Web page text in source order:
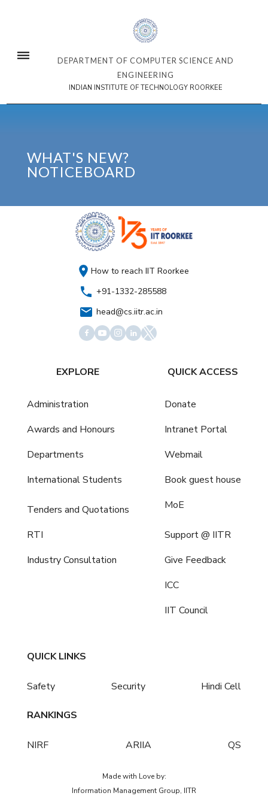
DEPARTMENT OF COMPUTER SCIENCE AND
ENGINEERING
INDIAN INSTITUTE OF TECHNOLOGY ROORKEE
WHAT'S NEW?
NOTICEBOARD
How to reach IIT Roorkee
+91-1332-285588
head@cs.iitr.ac.in
EXPLORE
Administration
Awards and Honours
Departments
International Students
Tenders and Quotations
RTI
Industry Consultation
QUICK ACCESS
Donate
Intranet Portal
Webmail
Book guest house
MoE
Support @ IITR
Give Feedback
ICC
IIT Council
QUICK LINKS
Safety Security Hindi Cell
RANKINGS
NIRF ARIIA QS
Made with Love by:
Information Management Group, IITR